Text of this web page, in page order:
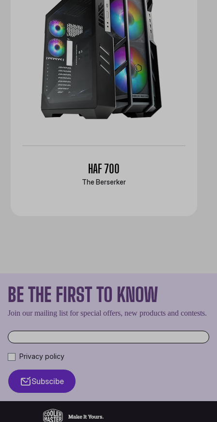
HAF 700
The Berserker
BE THE FIRST TO KNOW
Join our mailing list for special offers, new products and contests.
Privacy policy
Subscibe